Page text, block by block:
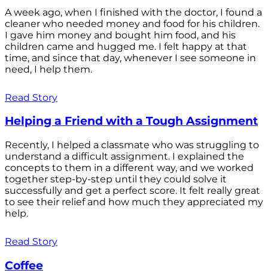
A week ago, when I finished with the doctor, I found a
cleaner who needed money and food for his children.
I gave him money and bought him food, and his
children came and hugged me. I felt happy at that
time, and since that day, whenever I see someone in
need, I help them.
Read Story
Helping a Friend with a Tough Assignment
Recently, I helped a classmate who was struggling to
understand a difficult assignment. I explained the
concepts to them in a different way, and we worked
together step-by-step until they could solve it
successfully and get a perfect score. It felt really great
to see their relief and how much they appreciated my
help.
Read Story
Coffee